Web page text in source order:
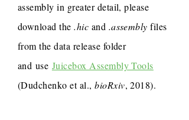
assembly in greater detail, please
download the.hic and .assembly files
from the data release folder
and use Juicebox Assembly Tools
(Dudchenko et al.,bioRxiv, 2018).